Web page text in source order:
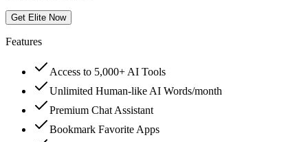
Get Elite Now
Features
Access to 5,000+ AI Tools
Unlimited Human-like AI Words/month
Premium Chat Assistant
Bookmark Favorite Apps